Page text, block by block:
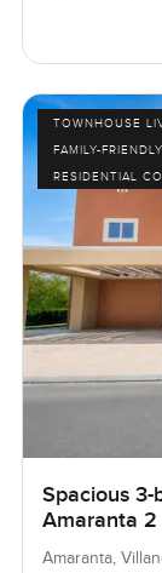
TOWNHOUSE
FAMILY-
RESIDENTIAL
Spacious
Amaranta
Amaranta,